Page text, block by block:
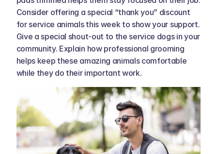
Consider offering a special “thank you” discount
for service animals this week to show your support.
Give a special shout-out to the service dogs in your
community. Explain how professional grooming
helps keep these amazing animals comfortable
while they do their important work.